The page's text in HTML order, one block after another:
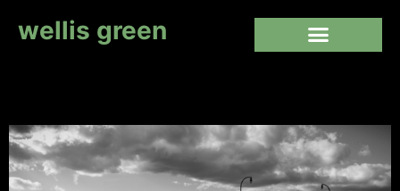
wellis green